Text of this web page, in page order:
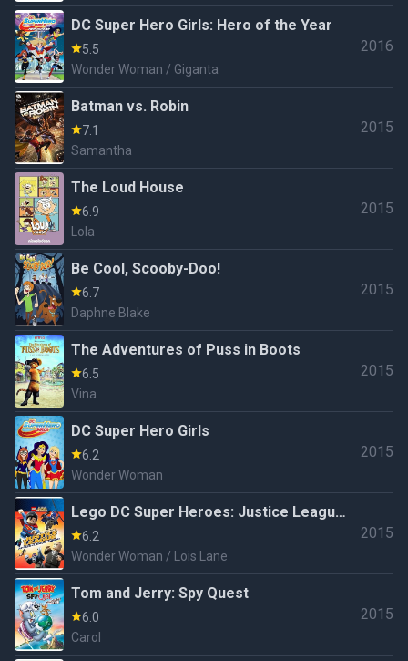
DC Super Hero Girls: Hero of the Year
5.5
Wonder Woman / Giganta
2016
Batman vs. Robin
7.1
Samantha
2015
The Loud House
6.9
Lola
2015
Be Cool, Scooby-Doo!
6.7
Daphne Blake
2015
The Adventures of Puss in Boots
6.5
Vina
2015
DC Super Hero Girls
6.2
Wonder Woman
2015
Lego DC Super Heroes: Justice League
- Attack of the Legion of Doom!
6.2
Wonder Woman / Lois Lane
2015
Tom and Jerry: Spy Quest
6.0
Carol
2015